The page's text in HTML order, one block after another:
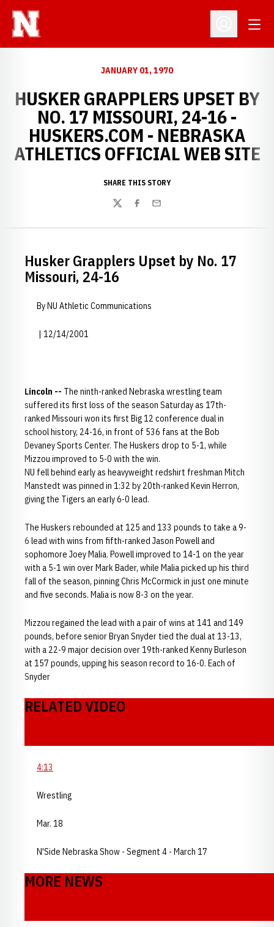
Open
JANUARY 01, 1970
HUSKER GRAPPLERS UPSET BY
NO. 17 MISSOURI, 24-16 -
HUSKERS.COM - NEBRASKA
ATHLETICS OFFICIAL WEB SITE
SHARE THIS STORY
TwitterFacebook
Email
Husker Grapplers Upset by No. 17
Missouri, 24-16
By NU Athletic Communications
| 12/14/2001
Lincoln -- The ninth-ranked Nebraska wrestling team
suffered its first loss of the season Saturday as 17th-
ranked Missouri won its first Big 12 conference dual in
school history, 24-16, in front of 536 fans at the Bob
Devaney Sports Center. The Huskers drop to 5-1, while
Mizzou improved to 5-0 with the win.
NU fell behind early as heavyweight redshirt freshman Mitch
Manstedt was pinned in 1:32 by 20th-ranked Kevin Herron,
giving the Tigers an early 6-0 lead.
The Huskers rebounded at 125 and 133 pounds to take a 9-
6 lead with wins from fifth-ranked Jason Powell and
sophomore Joey Malia. Powell improved to 14-1 on the year
with a 5-1 win over Mark Bader, while Malia picked up his third
fall of the season, pinning Chris McCormick in just one minute
and five seconds. Malia is now 8-3 on the year.
Mizzou regained the lead with a pair of wins at 141 and 149
pounds, before senior Bryan Snyder tied the dual at 13-13,
with a 22-9 major decision over 19th-ranked Kenny Burleson
at 157 pounds, upping his season record to 16-0. Each of
Snyder
RELATED VIDEO
4:13
Wrestling
Mar. 18
N'Side Nebraska Show - Segment 4 - March 17
MORE NEWS